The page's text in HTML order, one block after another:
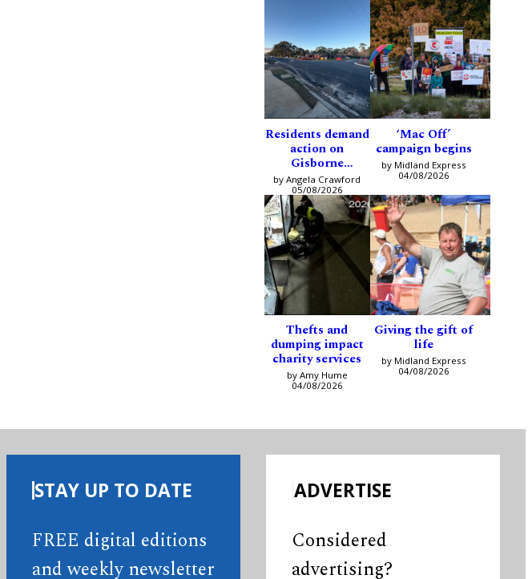
Residents demand
action on
Gisborne
intersection
by Angela Crawford
05/08/2026
‘Mac Off’
campaign begins
by Midland Express
04/08/2026
Thefts and
dumping impact
charity services
by Amy Hume
04/08/2026
Giving the gift of
life
by Midland Express
04/08/2026
STAY UP TO DATE
FREE digital editions
and weekly newsletter
ADVERTISE
Considered
advertising?